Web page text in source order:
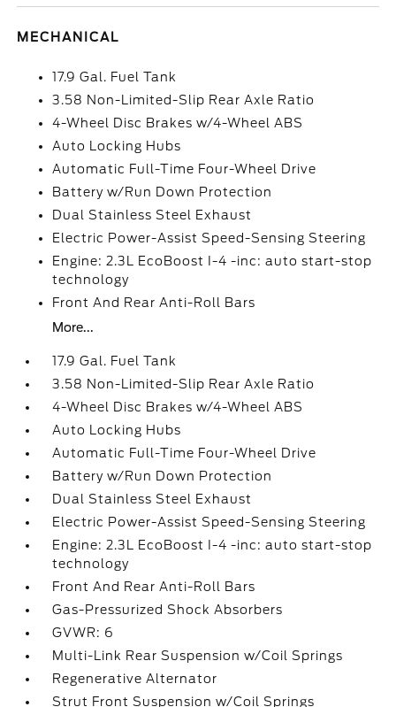
MECHANICAL
17.9 Gal. Fuel Tank
3.58 Non-Limited-Slip Rear Axle Ratio
4-Wheel Disc Brakes w/4-Wheel ABS
Auto Locking Hubs
Automatic Full-Time Four-Wheel Drive
Battery w/Run Down Protection
Dual Stainless Steel Exhaust
Electric Power-Assist Speed-Sensing Steering
Engine: 2.3L EcoBoost I-4 -inc: auto start-stop
technology
Front And Rear Anti-Roll Bars
More...
17.9 Gal. Fuel Tank
3.58 Non-Limited-Slip Rear Axle Ratio
4-Wheel Disc Brakes w/4-Wheel ABS
Auto Locking Hubs
Automatic Full-Time Four-Wheel Drive
Battery w/Run Down Protection
Dual Stainless Steel Exhaust
Electric Power-Assist Speed-Sensing Steering
Engine: 2.3L EcoBoost I-4 -inc: auto start-stop
technology
Front And Rear Anti-Roll Bars
Gas-Pressurized Shock Absorbers
GVWR: 6
Multi-Link Rear Suspension w/Coil Springs
Regenerative Alternator
Strut Front Suspension w/Coil Springs